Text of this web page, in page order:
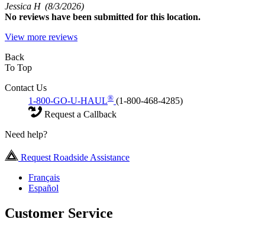
Jessica H (8/3/2026)
No reviews have been submitted for this location.
View more reviews
Back
To Top
Contact Us
1-800-GO-U-HAUL® (1-800-468-4285)
Request a Callback
Need help?
Request Roadside Assistance
Français
Español
Customer Service